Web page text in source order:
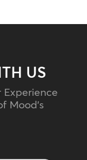
US
Experience
Mood's